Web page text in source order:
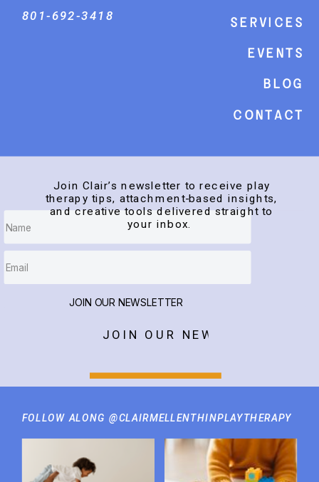
FOLLOW ALONG @CLAIRMELLENTHINPLAYTHERAPY
Services
events
Blog
Contact
JOIN OUR NEWSLETTER
JOIN OUR NEWSLETTER
Join Clair’s newsletter to receive play
therapy tips, attachment-based insights,
and creative tools delivered straight to
your inbox.
801-692-3418